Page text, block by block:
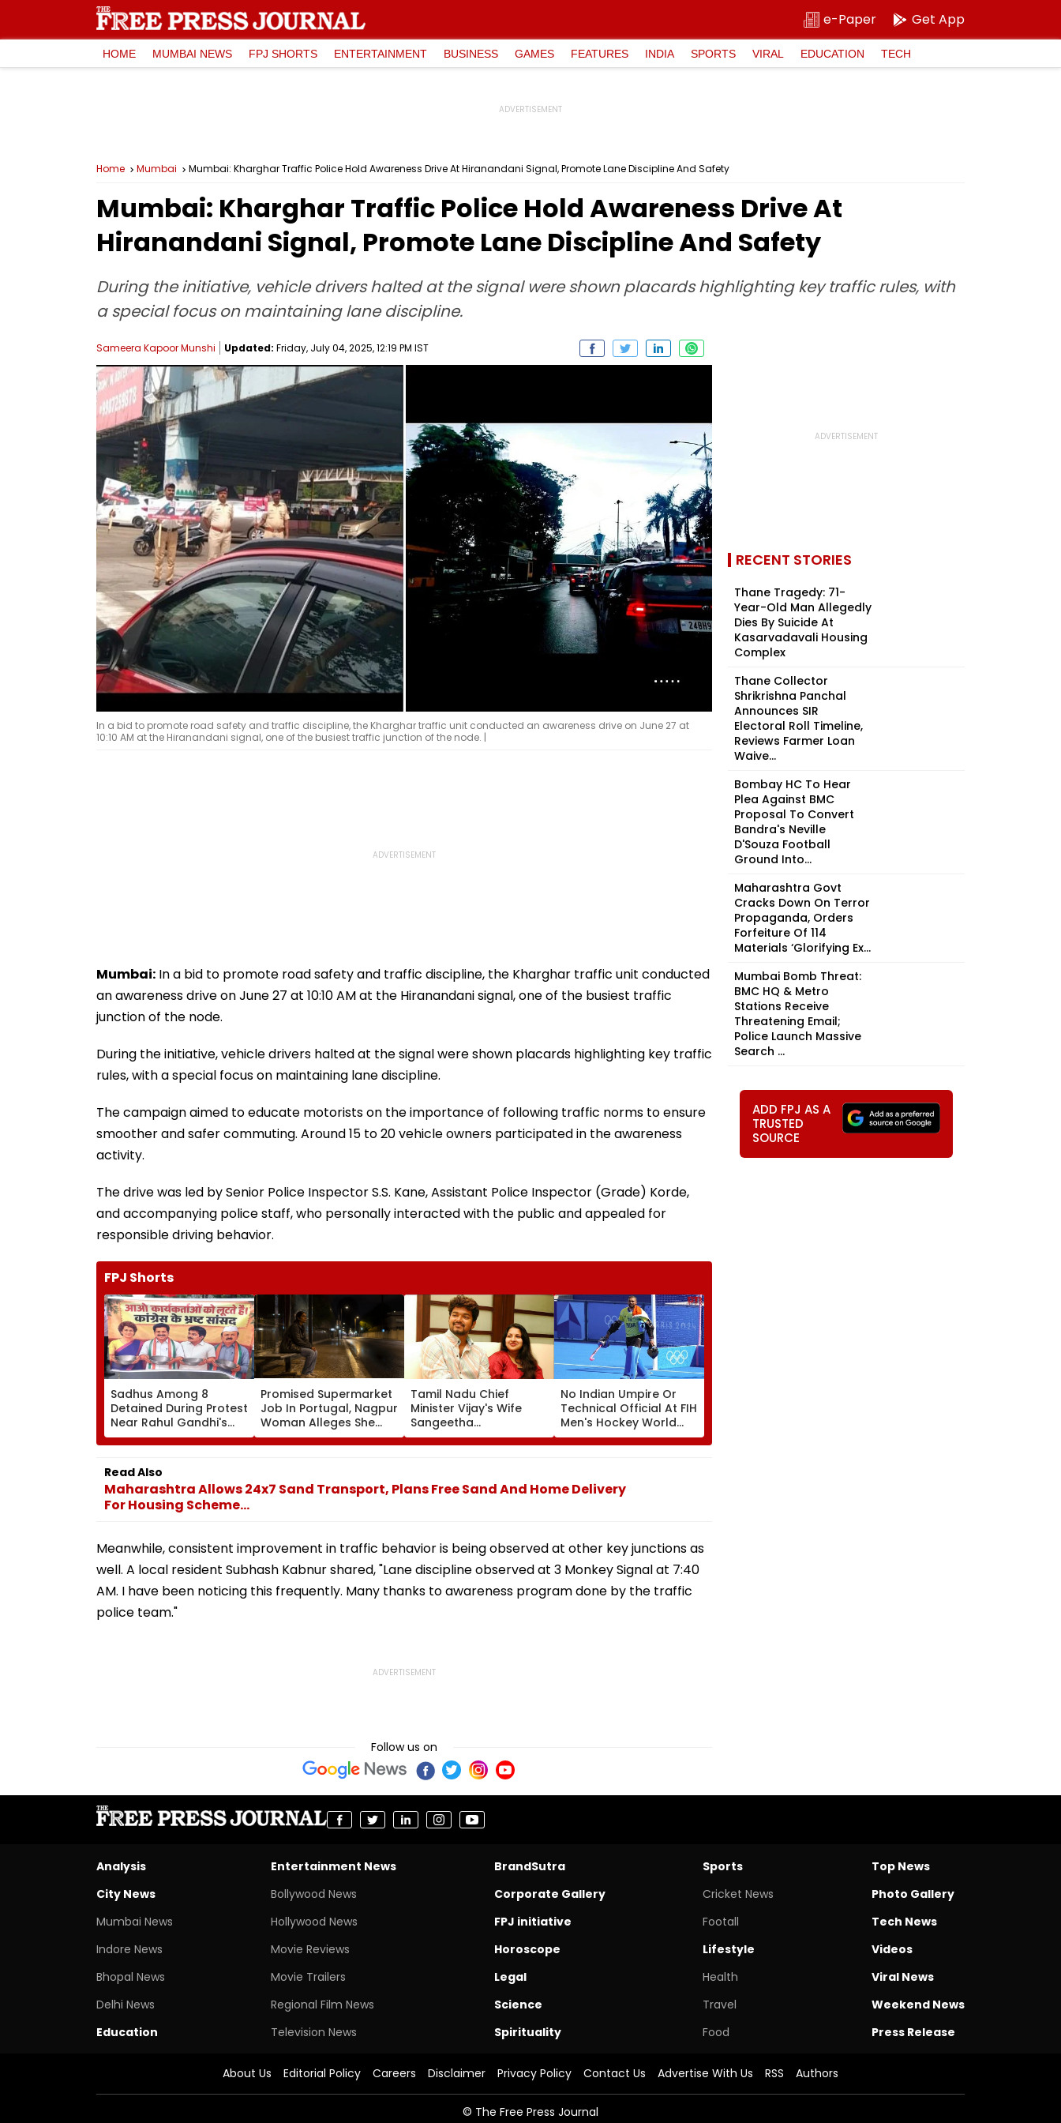
e-Paper Get App
HOME MUMBAI NEWS FPJ SHORTS ENTERTAINMENT BUSINESS GAMES FEATURES INDIA SPORTS VIRAL EDUCATION TECH
Home Mumbai Mumbai: Kharghar Traffic Police Hold Awareness Drive At Hiranandani Signal, Promote Lane Discipline And Safety
Mumbai: Kharghar Traffic Police Hold Awareness Drive At
Hiranandani Signal, Promote Lane Discipline And Safety
During the initiative, vehicle drivers halted at the signal were shown placards highlighting key traffic rules, with
a special focus on maintaining lane discipline.
Sameera Kapoor Munshi Updated: Friday, July 04, 2025, 12:19 PM IST
In a bid to promote road safety and traffic discipline, the Kharghar traffic unit conducted an awareness drive on June 27 at
10:10 AM at the Hiranandani signal, one of the busiest traffic junction of the node. |
Mumbai: In a bid to promote road safety and traffic discipline, the Kharghar traffic unit conducted
an awareness drive on June 27 at 10:10 AM at the Hiranandani signal, one of the busiest traffic
junction of the node.
During the initiative, vehicle drivers halted at the signal were shown placards highlighting key traffic
rules, with a special focus on maintaining lane discipline.
The campaign aimed to educate motorists on the importance of following traffic norms to ensure
smoother and safer commuting. Around 15 to 20 vehicle owners participated in the awareness
activity.
The drive was led by Senior Police Inspector S.S. Kane, Assistant Police Inspector (Grade) Korde,
and accompanying police staff, who personally interacted with the public and appealed for
responsible driving behavior.
FPJ Shorts
Sadhus Among 8
Detained During Protest
Near Rahul Gandhi's
Residence In Delhi |
VIDEO
Promised Supermarket
Job In Portugal, Nagpur
Woman Alleges She
Was Sold For
Prostitution; Case
Tamil Nadu Chief
Minister Vijay's Wife
Sangeetha
Sornalingam
Withdraws Divorce
No Indian Umpire Or
Technical Official At FIH
Men's Hockey World
Cup For First Time Since
1998, Veterans Seek
Read Also
Maharashtra Allows 24x7 Sand Transport, Plans Free Sand And Home Delivery
For Housing Scheme...
Meanwhile, consistent improvement in traffic behavior is being observed at other key junctions as
well. A local resident Subhash Kabnur shared, "Lane discipline observed at 3 Monkey Signal at 7:40
AM. I have been noticing this frequently. Many thanks to awareness program done by the traffic
police team."
Follow us on
RECENT STORIES
Thane Tragedy: 71-
Year-Old Man Allegedly
Dies By Suicide At
Kasarvadavali Housing
Complex
Thane Collector
Shrikrishna Panchal
Announces SIR
Electoral Roll Timeline,
Reviews Farmer Loan
Waive...
Bombay HC To Hear
Plea Against BMC
Proposal To Convert
Bandra's Neville
D'Souza Football
Ground Into...
Maharashtra Govt
Cracks Down On Terror
Propaganda, Orders
Forfeiture Of 114
Materials ‘Glorifying Ex...
Mumbai Bomb Threat:
BMC HQ & Metro
Stations Receive
Threatening Email;
Police Launch Massive
Search ...
ADD FPJ AS A
TRUSTED
SOURCE
Analysis
City News
Mumbai News
Indore News
Bhopal News
Delhi News
Education
Entertainment News
Bollywood News
Hollywood News
Movie Reviews
Movie Trailers
Regional Film News
Television News
BrandSutra
Corporate Gallery
FPJ initiative
Horoscope
Legal
Science
Spirituality
Sports
Cricket News
Footall
Lifestyle
Health
Travel
Food
Top News
Photo Gallery
Tech News
Videos
Viral News
Weekend News
Press Release
About Us Editorial Policy Careers Disclaimer Privacy Policy Contact Us Advertise With Us RSS Authors
© The Free Press Journal